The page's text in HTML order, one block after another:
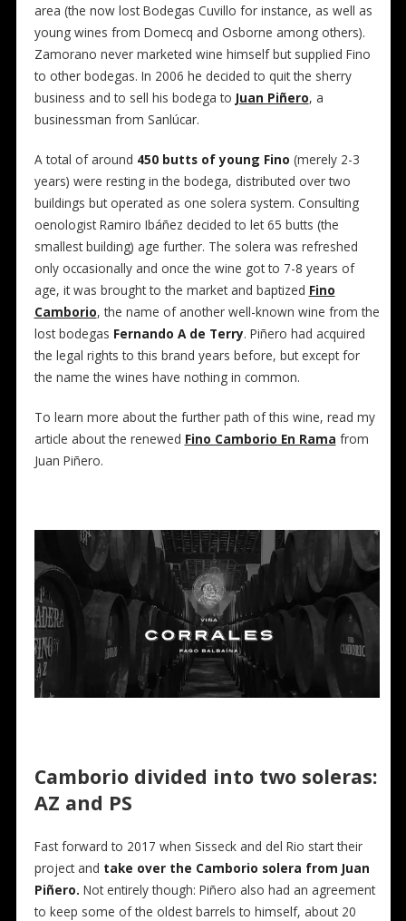
area (the now lost Bodegas Cuvillo for instance, as well as
young wines from Domecq and Osborne among others).
Zamorano never marketed wine himself but supplied Fino
to other bodegas. In 2006 he decided to quit the sherry
business and to sell his bodega to Juan Piñero, a
businessman from Sanlúcar.
A total of around 450 butts of young Fino (merely 2-3
years) were resting in the bodega, distributed over two
buildings but operated as one solera system. Consulting
oenologist Ramiro Ibáñez decided to let 65 butts (the
smallest building) age further. The solera was refreshed
only occasionally and once the wine got to 7-8 years of
age, it was brought to the market and baptized Fino
Camborio, the name of another well-known wine from the
lost bodegas Fernando A de Terry. Piñero had acquired
the legal rights to this brand years before, but except for
the name the wines have nothing in common.
To learn more about the further path of this wine, read my
article about the renewed Fino Camborio En Rama from
Juan Piñero.
Camborio divided into two soleras:
AZ and PS
Fast forward to 2017 when Sisseck and del Rio start their
project and take over the Camborio solera from Juan
Piñero. Not entirely though: Piñero also had an agreement
to keep some of the oldest barrels to himself, about 20